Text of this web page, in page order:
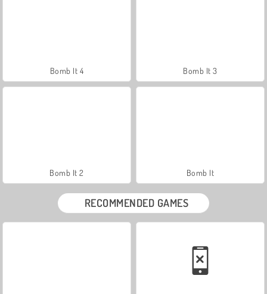
Bomb It 4 Bomb It 3
Bomb It 2 Bomb It
RECOMMENDED GAMES